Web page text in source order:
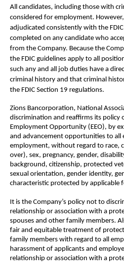
All candidates, including those with
considered for employment.
adjudicated consistently with the
completed on any candidate who
from the Company. Because the
the FDIC guidelines apply to all
such any and all job duties have a
criminal history and that criminal
the FDIC Section 19 regulations.
Zions Bancorporation, National
discrimination and reaffirms its policy
Employment Opportunity (EEO), by
and advancement opportunities to all
employment, without regard to race,
over), sex, pregnancy, gender,
background, citizenship, protected
sexual orientation, gender identity,
characteristic protected by applicable
It is the Company’s policy not to
relationship or association with a
spouses and other family members.
fair and equitable treatment of
family members with regard to all
harassment of applicants and
relationship or association with a